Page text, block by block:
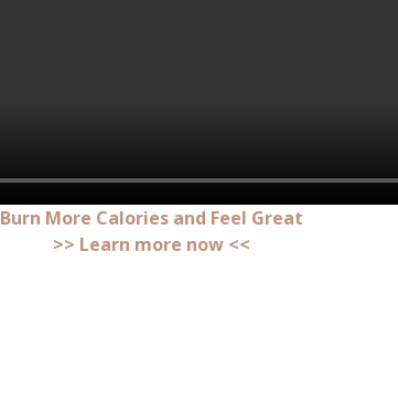
Burn More Calories and Feel Great
>> Learn more now <<